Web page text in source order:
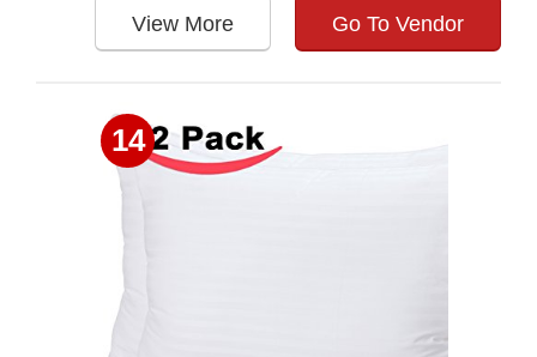
View More Go To Vendor
14